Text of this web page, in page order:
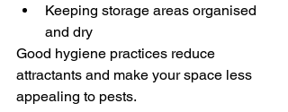
Keeping storage areas organised
and dry
Good hygiene practices reduce
attractants and make your space less
appealing to pests.